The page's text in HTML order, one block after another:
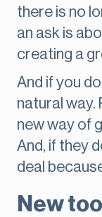
there is no
an ask is
creating a
And if you
natural way.
new way of
And, if they
deal
New